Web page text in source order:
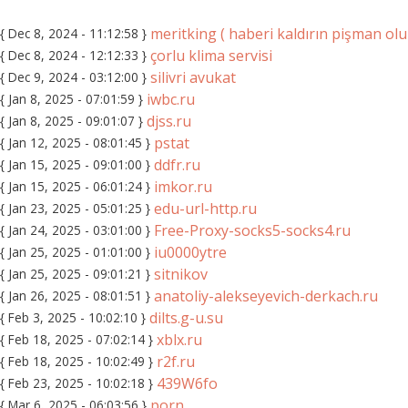
{ Dec 8, 2024 - 11:12:58 } meritking ( haberi kaldırın pişman
{ Dec 8, 2024 - 12:12:33 } çorlu klima servisi
{ Dec 9, 2024 - 03:12:00 } silivri avukat
{ Jan 8, 2025 - 07:01:59 } iwbc.ru
{ Jan 8, 2025 - 09:01:07 } djss.ru
{ Jan 12, 2025 - 08:01:45 } pstat
{ Jan 15, 2025 - 09:01:00 } ddfr.ru
{ Jan 15, 2025 - 06:01:24 } imkor.ru
{ Jan 23, 2025 - 05:01:25 } edu-url-http.ru
{ Jan 24, 2025 - 03:01:00 } Free-Proxy-socks5-socks4.ru
{ Jan 25, 2025 - 01:01:00 } iu0000ytre
{ Jan 25, 2025 - 09:01:21 } sitnikov
{ Jan 26, 2025 - 08:01:51 } anatoliy-alekseyevich-derkach.ru
{ Feb 3, 2025 - 10:02:10 } dilts.g-u.su
{ Feb 18, 2025 - 07:02:14 } xblx.ru
{ Feb 18, 2025 - 10:02:49 } r2f.ru
{ Feb 23, 2025 - 10:02:18 } 439W6fo